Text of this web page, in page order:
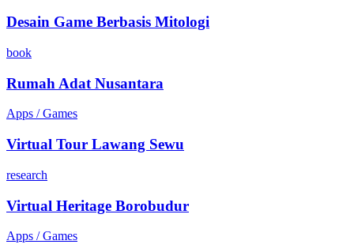
Desain Game Berbasis Mitologi
book
Rumah Adat Nusantara
Apps / Games
Virtual Tour Lawang Sewu
research
Virtual Heritage Borobudur
Apps / Games